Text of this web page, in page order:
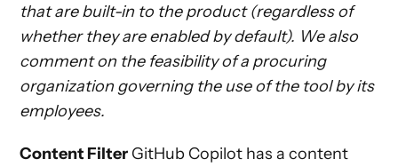
that are built-in to the product (regardless of
whether they are enabled by default). We also
comment on the feasibility of a procuring
organization governing the use of the tool by its
employees.
Content Filter GitHub Copilot has a content